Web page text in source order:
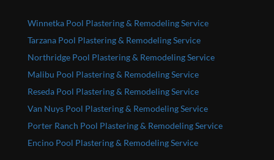
Winnetka Pool Plastering & Remodeling Service
Tarzana Pool Plastering & Remodeling Service
Northridge Pool Plastering & Remodeling Service
Malibu Pool Plastering & Remodeling Service
Reseda Pool Plastering & Remodeling Service
Van Nuys Pool Plastering & Remodeling Service
Porter Ranch Pool Plastering & Remodeling Service
Encino Pool Plastering & Remodeling Service